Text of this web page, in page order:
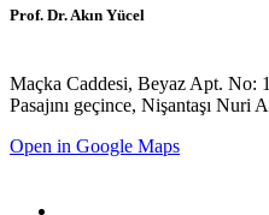
Prof. Dr. Akın Yücel
Maçka Caddesi, Beyaz Apt. No:
Pasajını geçince, Nişantaşı Nuri
Open in Google Maps